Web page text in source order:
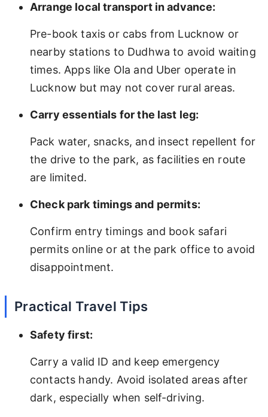
Arrange local transport in advance:
Pre-book taxis or cabs from Lucknow or
nearby stations to Dudhwa to avoid waiting
times. Apps like Ola and Uber operate in
Lucknow but may not cover rural areas.
Carry essentials for the last leg:
Pack water, snacks, and insect repellent for
the drive to the park, as facilities en route
are limited.
Check park timings and permits:
Confirm entry timings and book safari
permits online or at the park office to avoid
disappointment.
Practical Travel Tips
Safety first:
Carry a valid ID and keep emergency
contacts handy. Avoid isolated areas after
dark, especially when self-driving.